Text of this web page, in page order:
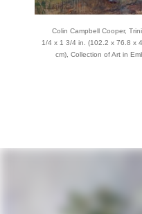
Colin Campbell Cooper,
1/4 x 1 3/4 in. (102.2 x 76.8 x
cm), Collection of Art in